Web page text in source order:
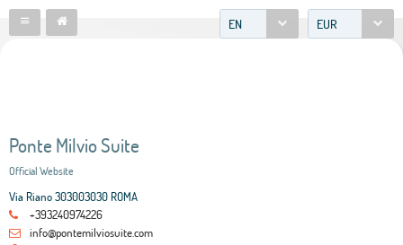
EN EUR
Ponte Milvio Suite
Official Website
Via Riano 303003030 ROMA
+393240974226
info@pontemilviosuite.com